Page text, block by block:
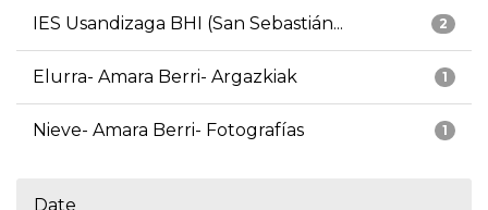
2
IES Usandizaga BHI (San Sebastián...
1
Elurra- Amara Berri- Argazkiak
1
Nieve- Amara Berri- Fotografías
Date